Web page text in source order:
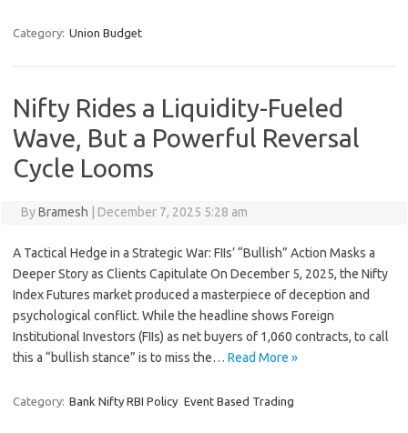
Category: Union Budget
Nifty Rides a Liquidity-Fueled
Wave, But a Powerful Reversal
Cycle Looms
ByBramesh December 7, 2025 5:28 am
A Tactical Hedge in a Strategic War: FIIs’ “Bullish” Action Masks a
Deeper Story as Clients Capitulate On December 5, 2025, the Nifty
Index Futures market produced a masterpiece of deception and
psychological conflict. While the headline shows Foreign
Institutional Investors (FIIs) as net buyers of 1,060 contracts, to call
this a “bullish stance” is to miss the… Read More »
Category: Bank Nifty RBI Policy Event Based Trading